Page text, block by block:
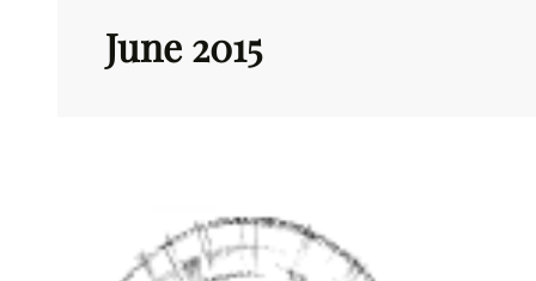
June 2015